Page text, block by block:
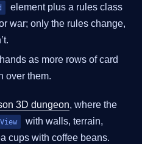
element plus a rules class
war; only the rules change,
as more rows of card
over them.
3D dungeon, where the
with walls, terrain,
cups with coffee beans.